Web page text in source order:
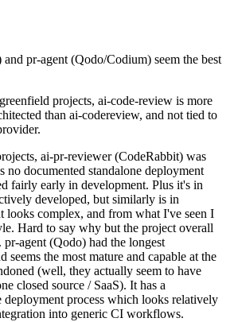
pr-agent (Qodo/Codium) seem the best
projects, ai-code-review is more
than ai-codereview, and not tied to
ai-pr-reviewer (CodeRabbit) was
no documented standalone deployment
fairly early in development. Plus it's in
developed, but similarly is in
looks complex, and from what I've seen I
Hard to say why but the project overall
agent (Qodo) had the longest
seems the most mature and capable at the
(well, they actually seem to have
closed source / SaaS). It has a
deployment process which looks relatively
into generic CI workflows.